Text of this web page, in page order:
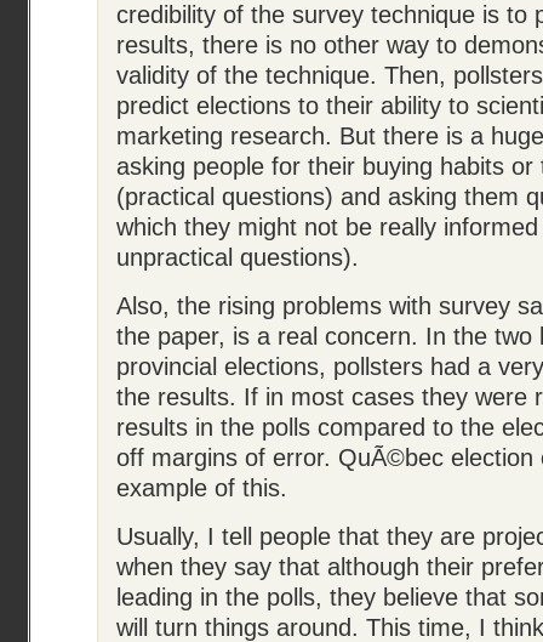
credibility of the survey technique is to
results, there is no other way to
validity of the technique. Then,
predict elections to their ability to
marketing research. But there is a
asking people for their buying habits
(practical questions) and asking them
which they might not be really
unpractical questions).
Also, the rising problems with survey
the paper, is a real concern. In the
provincial elections, pollsters had a
the results. If in most cases they were
results in the polls compared to the
off margins of error. QuÃ©bec election
example of this.
Usually, I tell people that they are
when they say that although their
leading in the polls, they believe that
will turn things around. This time, I